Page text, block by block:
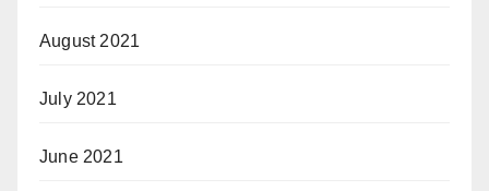
August 2021
July 2021
June 2021